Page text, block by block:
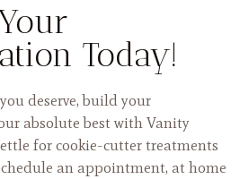
Today!
deserve, build your
absolute best with Vanity
for cookie-cutter treatments
an appointment, at home